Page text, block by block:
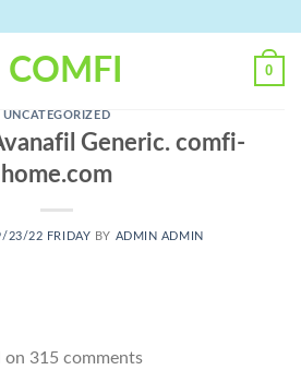
0
UNCATEGORIZED
Generic. comfi-
home.com
23/22 FRIDAY BY ADMIN ADMIN
on 315 comments